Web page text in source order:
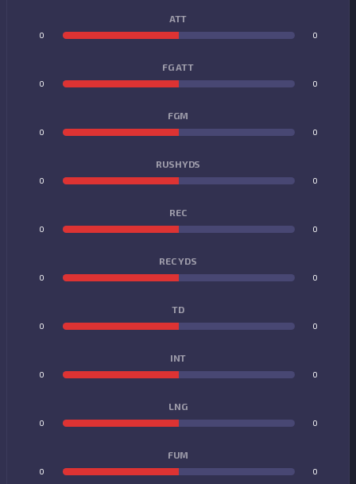
ATT
0 0
FG ATT
0 0
FGM
0 0
RUSHYDS
0 0
REC
0 0
REC YDS
0 0
TD
0 0
INT
0 0
LNG
0 0
FUM
0 0